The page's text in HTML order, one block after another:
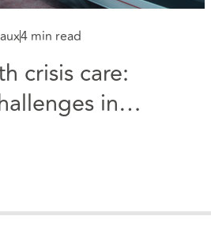
4 min read
crisis care:
in